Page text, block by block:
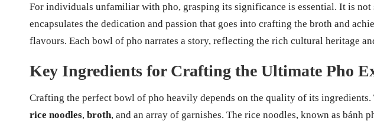
For individuals unfamiliar with pho, grasping its significance is essential. It is
encapsulates the dedication and passion that goes into crafting the broth and
flavours. Each bowl of pho narrates a story, reflecting the rich cultural heritage
Key Ingredients for Crafting the Ultimate Pho
Crafting the perfect bowl of pho heavily depends on the quality of its ingredients.
rice noodles, broth, and an array of garnishes. The rice noodles, known as bánh